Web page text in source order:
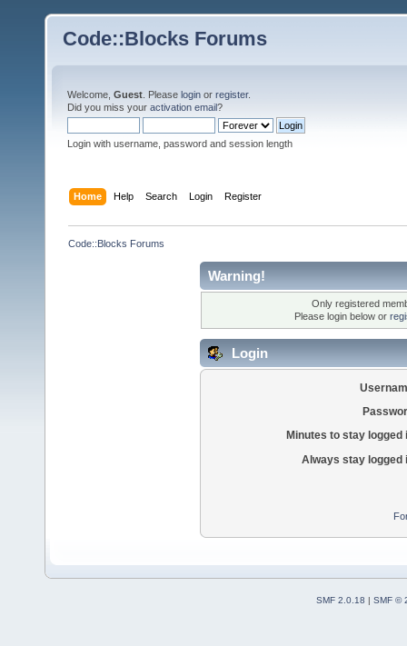
Code::Blocks Forums
Welcome, Guest . Please login or register.
Did you miss your activation email?
Login with username, password and session length
Home Help Search Login Register
Code::Blocks Forums
Warning!
Only registered
Please login below or
Login
Minutes to stay logged
Always stay logged
SMF 2.0.18 | SMF ©